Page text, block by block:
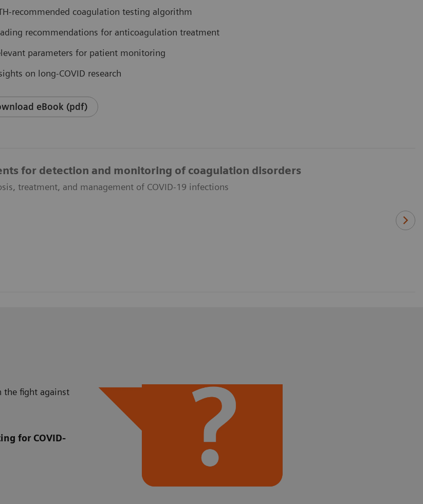
recommended coagulation testing algorithm
recommendations for anticoagulation treatment
parameters for patient monitoring
on long-COVID research
eBook (pdf)
for detection and monitoring of coagulation disorders
treatment, and management of COVID-19 infections
the fight against
for COVID-